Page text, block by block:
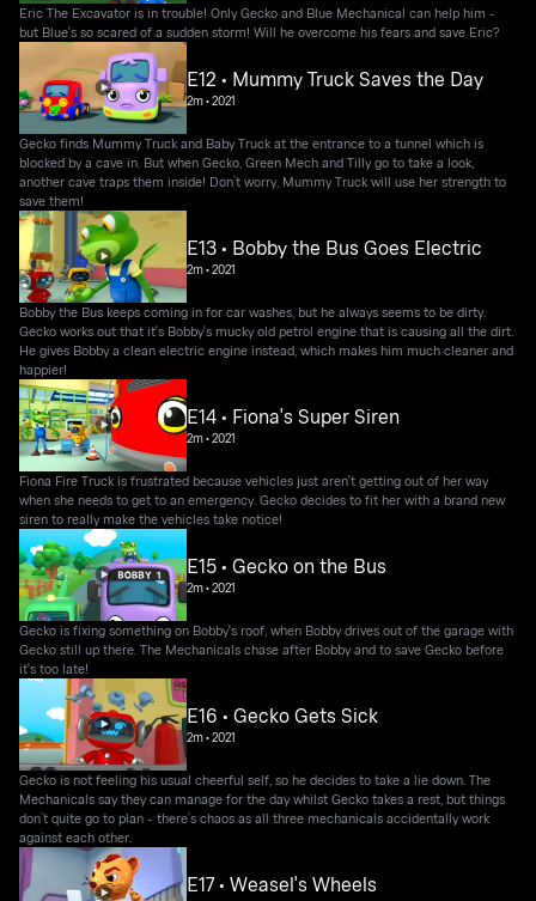
Eric The Excavator is in trouble! Only Gecko and Blue Mechanical can help him -
but Blue's so scared of a sudden storm! Will he overcome his fears and save Eric?
E12 • Mummy Truck Saves the Day
2m•2021
Gecko finds Mummy Truck and Baby Truck at the entrance to a tunnel which is
blocked by a cave in. But when Gecko, Green Mech and Tilly go to take a look,
another cave traps them inside! Don’t worry, Mummy Truck will use her strength to
save them!
E13 • Bobby the Bus Goes Electric
2m•2021
Bobby the Bus keeps coming in for car washes, but he always seems to be dirty.
Gecko works out that it's Bobby's mucky old petrol engine that is causing all the dirt.
He gives Bobby a clean electric engine instead, which makes him much cleaner and
happier!
E14 • Fiona's Super Siren
2m•2021
Fiona Fire Truck is frustrated because vehicles just aren't getting out of her way
when she needs to get to an emergency. Gecko decides to fit her with a brand new
siren to really make the vehicles take notice!
E15 • Gecko on the Bus
2m•2021
Gecko is fixing something on Bobby's roof, when Bobby drives out of the garage with
Gecko still up there. The Mechanicals chase after Bobby and to save Gecko before
it's too late!
E16 • Gecko Gets Sick
2m•2021
Gecko is not feeling his usual cheerful self, so he decides to take a lie down. The
Mechanicals say they can manage for the day whilst Gecko takes a rest, but things
don’t quite go to plan - there’s chaos as all three mechanicals accidentally work
against each other.
E17 • Weasel's Wheels